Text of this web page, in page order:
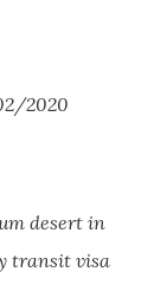
2020
desert in
transit visa